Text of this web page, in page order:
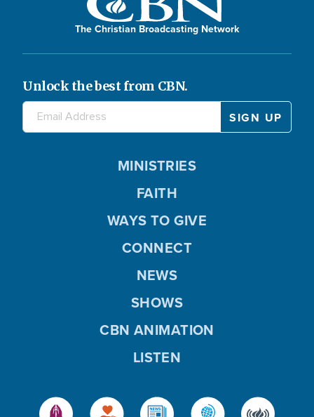
The Christian Broadcasting Network
Unlock the best from CBN.
MINISTRIES
FAITH
WAYS TO GIVE
CONNECT
NEWS
SHOWS
CBN ANIMATION
LISTEN